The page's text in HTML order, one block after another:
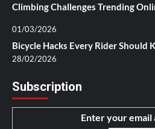
Climbing Challenges Trending
01/03/2026
Bicycle Hacks Every Rider Should
28/02/2026
Subscription
Enter your email